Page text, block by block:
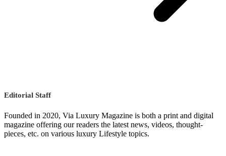
Editorial Staff
Founded in 2020, Via Luxury Magazine is both a print and digital
magazine offering our readers the latest news, videos, thought-
pieces, etc. on various luxury Lifestyle topics.